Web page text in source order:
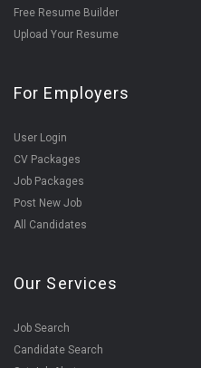
Free Resume Builder
Upload Your Resume
For Employers
User Login
CV Packages
Job Packages
Post New Job
All Candidates
Our Services
Job Search
Candidate Search